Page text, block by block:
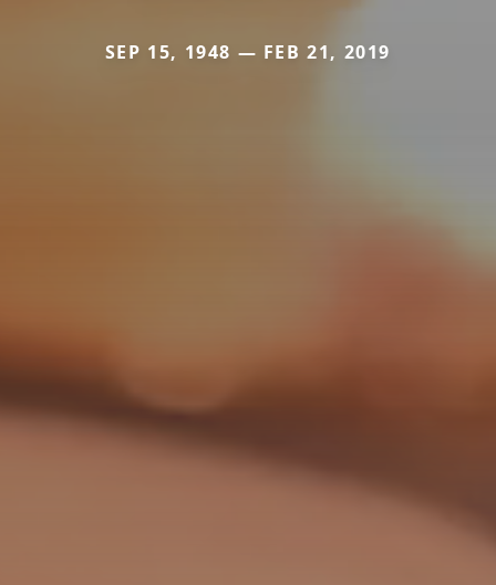
SEP 15, 1948 — FEB 21, 2019